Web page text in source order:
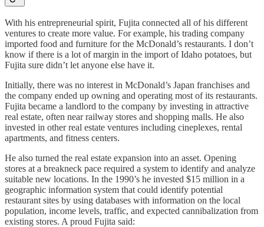
With his entrepreneurial spirit, Fujita connected all of his different
ventures to create more value. For example, his trading company
imported food and furniture for the McDonald’s restaurants. I don’t
know if there is a lot of margin in the import of Idaho potatoes, but
Fujita sure didn’t let anyone else have it.
Initially, there was no interest in McDonald’s Japan franchises and
the company ended up owning and operating most of its restaurants.
Fujita became a landlord to the company by investing in attractive
real estate, often near railway stores and shopping malls. He also
invested in other real estate ventures including cineplexes, rental
apartments, and fitness centers.
He also turned the real estate expansion into an asset. Opening
stores at a breakneck pace required a system to identify and analyze
suitable new locations. In the 1990’s he invested $15 million in a
geographic information system that could identify potential
restaurant sites by using databases with information on the local
population, income levels, traffic, and expected cannibalization from
existing stores. A proud Fujita said: